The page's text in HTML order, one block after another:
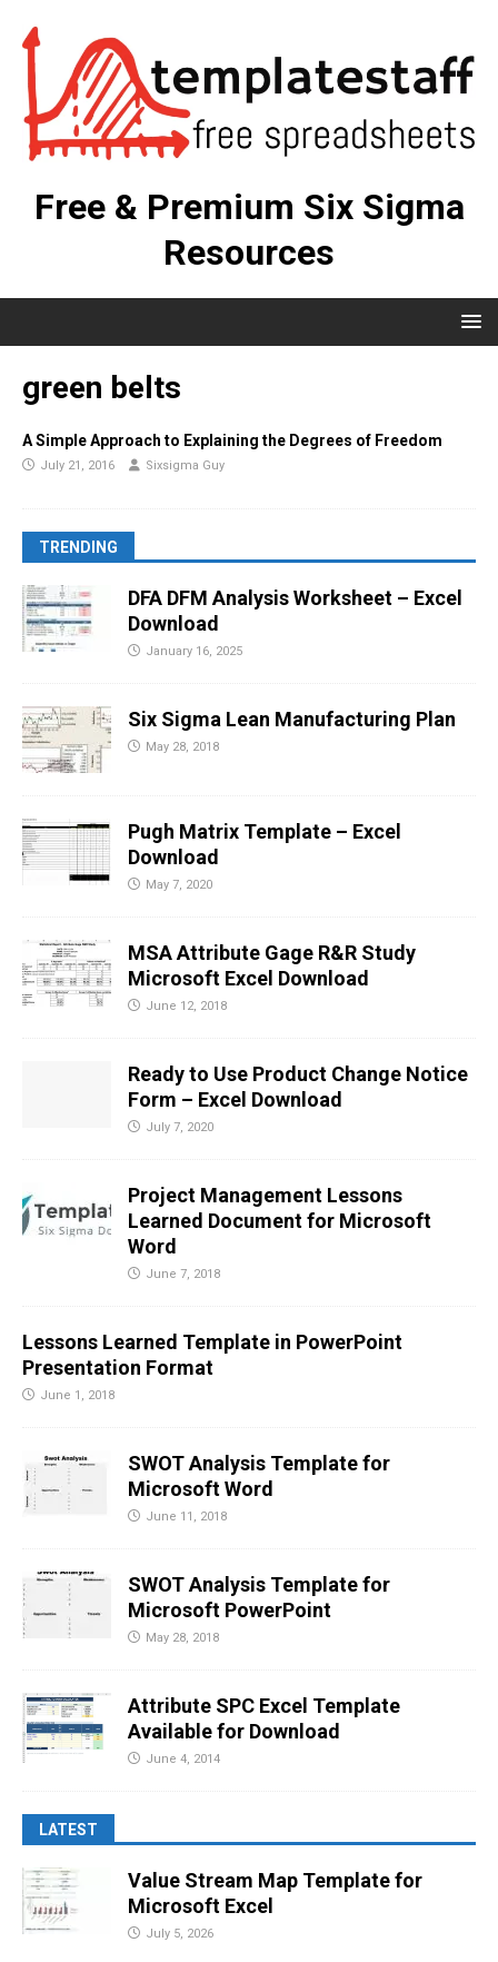
Free & Premium Six Sigma
Resources
green belts
A Simple Approach to Explaining the Degrees of Freedom
July 21, 2016 Sixsigma Guy
TRENDING
DFA DFM Analysis Worksheet – Excel
Download
January 16, 2025
Six Sigma Lean Manufacturing Plan
May 28, 2018
Pugh Matrix Template – Excel
Download
May 7, 2020
MSA Attribute Gage R&R Study
Microsoft Excel Download
June 12, 2018
Ready to Use Product Change Notice
Form – Excel Download
July 7, 2020
Project Management Lessons
Learned Document for Microsoft
Word
June 7, 2018
Lessons Learned Template in PowerPoint
Presentation Format
June 1, 2018
SWOT Analysis Template for
Microsoft Word
June 11, 2018
SWOT Analysis Template for
Microsoft PowerPoint
May 28, 2018
Attribute SPC Excel Template
Available for Download
June 4, 2014
LATEST
Value Stream Map Template for
Microsoft Excel
July 5, 2026